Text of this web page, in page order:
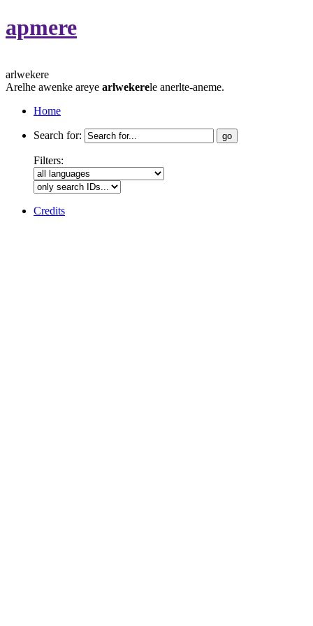
apmere
arlwekere
Arelhe awenke areye arlwekerele anerlte-aneme.
Home
Search for:
Filters:
Credits